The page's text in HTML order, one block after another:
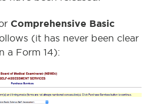
Comprehensive Basic
(it has never been clear
a Form 14):